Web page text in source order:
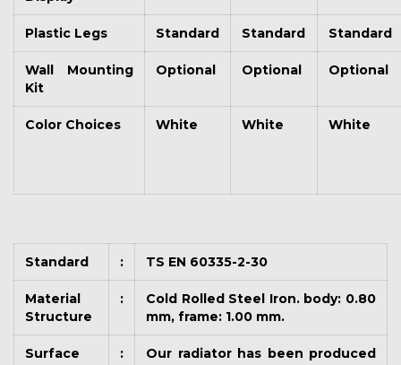
Plastic Legs Standard Standard Standard
Wall Mounting
Kit
Optional Optional Optional
Color Choices White White White
Standard : TS EN 60335-2-30
Material
Structure
:
Cold Rolled Steel Iron. body: 0.80
mm, frame: 1.00 mm.
Surface
:
Our radiator has been produced